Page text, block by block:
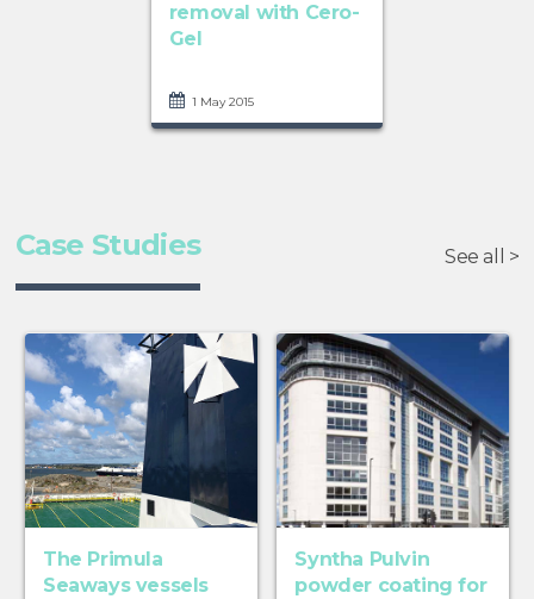
removal with Cero-
Gel
1 May 2015
Case Studies See all >
The Primula
Seaways vessels
Syntha Pulvin
powder coating for